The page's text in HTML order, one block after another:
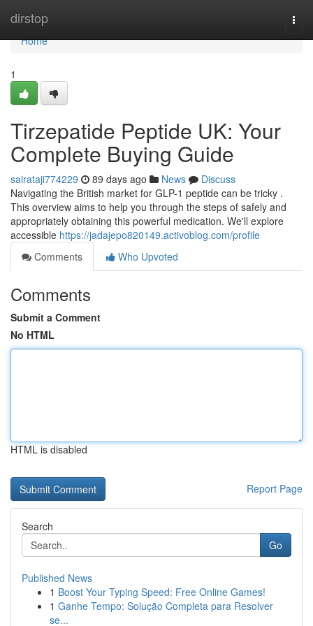
dirstop
Home
Home
1
Tirzepatide Peptide UK: Your
Complete Buying Guide
sairataji774229 89 days ago News
Discuss
Navigating the British market for GLP-1 peptide can be tricky .
This overview aims to help you through the steps of safely and
appropriately obtaining this powerful medication. We'll explore
accessible https://jadajepo820149.activoblog.com/profile
Comments
Who Upvoted
Comments
Submit a Comment
No HTML
HTML is disabled
Report Page
Search
Go
Published News
1 Boost Your Typing Speed: Free Online Games!
1 Ganhe Tempo: Solução Completa para Resolver
se...